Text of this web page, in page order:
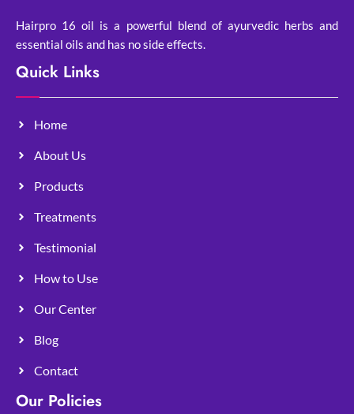
Hairpro 16 oil is a powerful blend of ayurvedic herbs and
essential oils and has no side effects.
Quick Links
Home
About Us
Products
Treatments
Testimonial
How to Use
Our Center
Blog
Contact
Our Policies